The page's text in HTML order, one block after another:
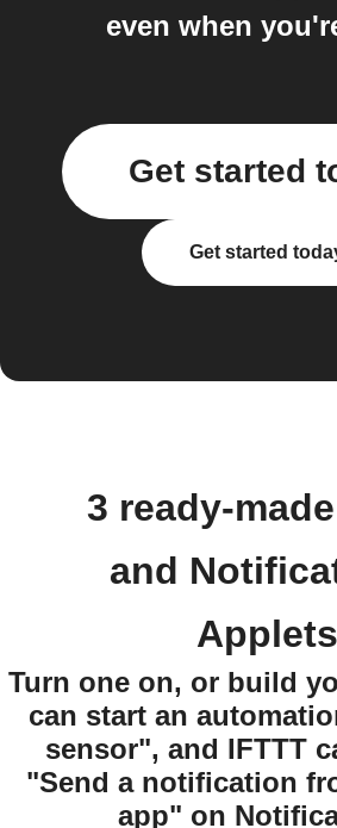
even when
Get started
Get started
3 ready-
and
Applets
Turn one on, or build
can start an
sensor", and IFTTT
"Send a notification
app" on